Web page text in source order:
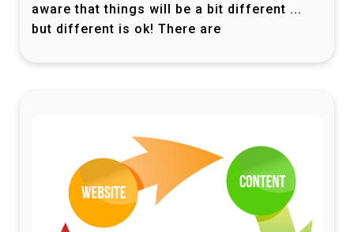
aware that things will be a bit different ...
but different is ok! There are